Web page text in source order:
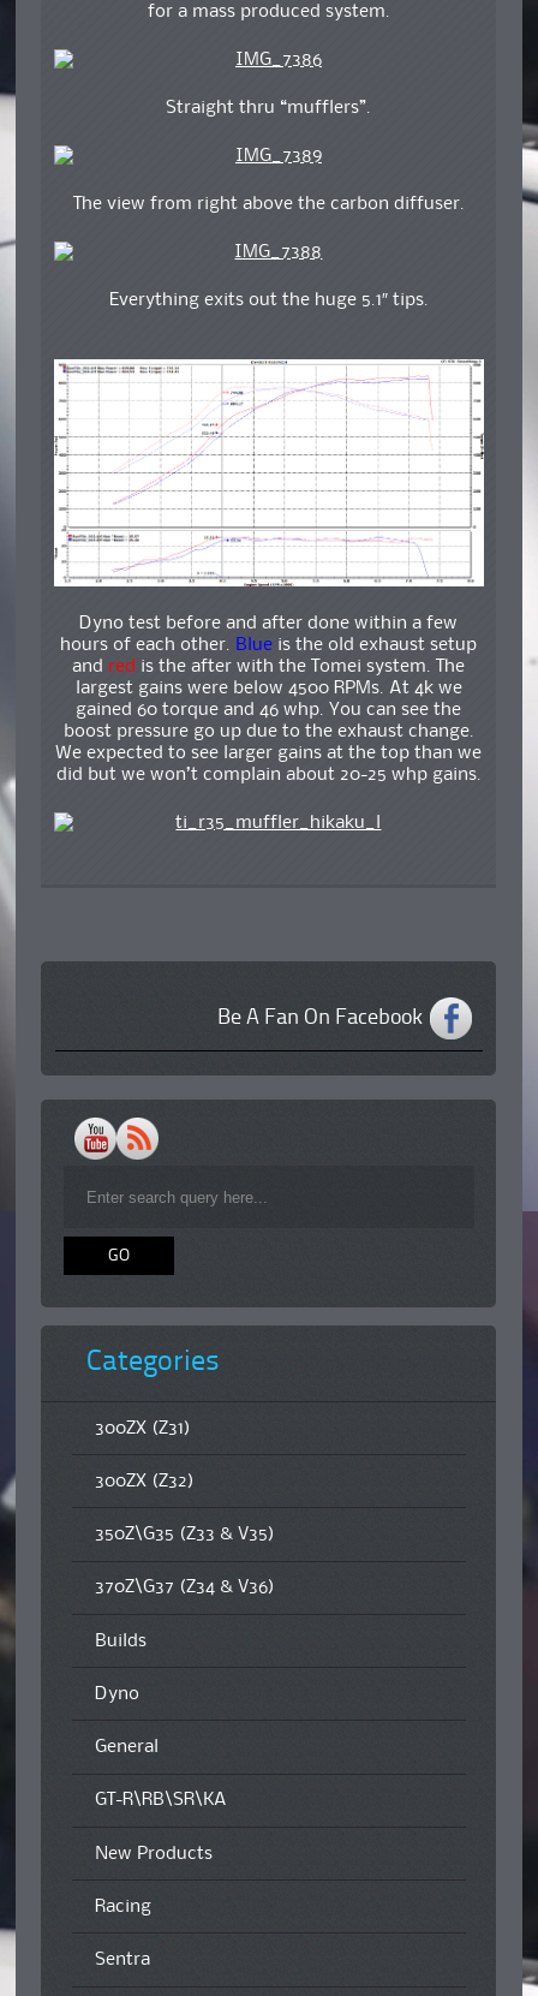
for a mass produced system.
Straight thru “mufflers”.
The view from right above the carbon diffuser.
Everything exits out the huge 5.1″ tips.
Dyno test before and after done within a few
hours of each other. Blue is the old exhaust setup
and red is the after with the Tomei system. The
largest gains were below 4500 RPMs. At 4k we
gained 60 torque and 46 whp. You can see the
boost pressure go up due to the exhaust change.
We expected to see larger gains at the top than we
did but we won’t complain about 20-25 whp gains.
Be A Fan On Facebook
Categories
300ZX (Z31)
300ZX (Z32)
350Z\G35 (Z33 & V35)
370Z\G37 (Z34 & V36)
Builds
Dyno
General
GT-R\RB\SR\KA
New Products
Racing
Sentra